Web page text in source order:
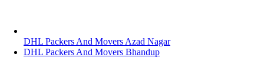
DHL Packers And Movers Azad Nagar
DHL Packers And Movers Bhandup